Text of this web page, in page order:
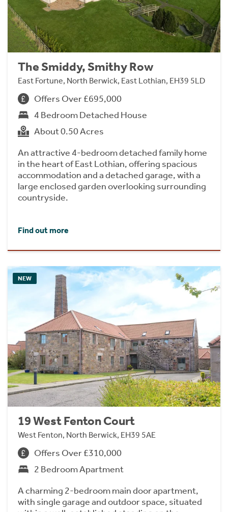
The Smiddy, Smithy Row
East Fortune, North Berwick, East Lothian, EH39 5LD
Offers Over £695,000
4 Bedroom Detached House
About 0.50 Acres
An attractive 4-bedroom detached family home
in the heart of East Lothian, offering spacious
accommodation and a detached garage, with a
large enclosed garden overlooking surrounding
countryside.
Find out more
NEW
19 West Fenton Court
West Fenton, North Berwick, EH39 5AE
Offers Over £310,000
2 Bedroom Apartment
A charming 2-bedroom main door apartment,
with single garage and outdoor space, situated